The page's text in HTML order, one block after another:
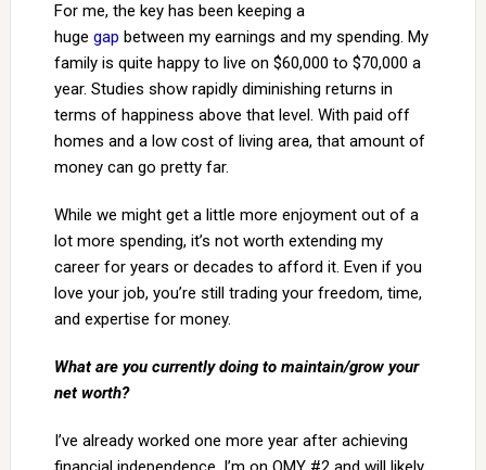
For me, the key has been keeping a
huge gap between my earnings and my spending. My
family is quite happy to live on $60,000 to $70,000 a
year. Studies show rapidly diminishing returns in
terms of happiness above that level. With paid off
homes and a low cost of living area, that amount of
money can go pretty far.
While we might get a little more enjoyment out of a
lot more spending, it’s not worth extending my
career for years or decades to afford it. Even if you
love your job, you’re still trading your freedom, time,
and expertise for money.
What are you currently doing to maintain/grow your
net worth?
I’ve already worked one more year after achieving